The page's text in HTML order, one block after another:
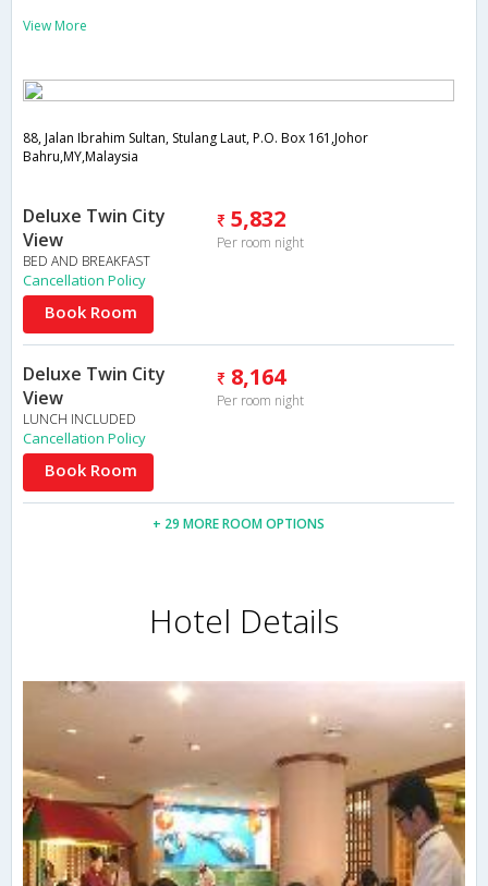
View More
88, Jalan Ibrahim Sultan, Stulang Laut, P.O. Box 161,Johor
Bahru,MY,Malaysia
Deluxe Twin City
View
BED AND BREAKFAST
5,832
Per room night
Cancellation Policy
Book Room
Deluxe Twin City
View
LUNCH INCLUDED
8,164
Per room night
Cancellation Policy
Book Room
+ 29 MORE ROOM OPTIONS
Hotel Details